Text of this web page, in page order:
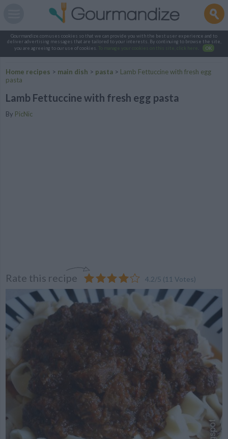
Gourmandize.com uses cookies so that we can provide you with the best user experience and to
deliver advertising messages that are tailored to your interests. By continuing to browse the site,
you are agreeing to our use of cookies.
To manage your cookies on this site, click here OK
Home recipes > main dish > pasta > Lamb Fettuccine with fresh egg
pasta
Lamb Fettuccine with fresh egg pasta
By PicNic
Rate this recipe 4.2/5 (11 Votes)